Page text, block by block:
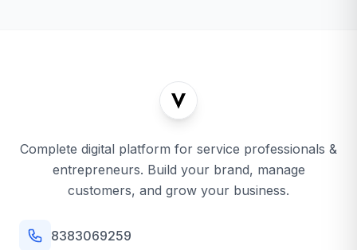
Complete digital platform for service professionals &
entrepreneurs. Build your brand, manage
customers, and grow your business.
8383069259